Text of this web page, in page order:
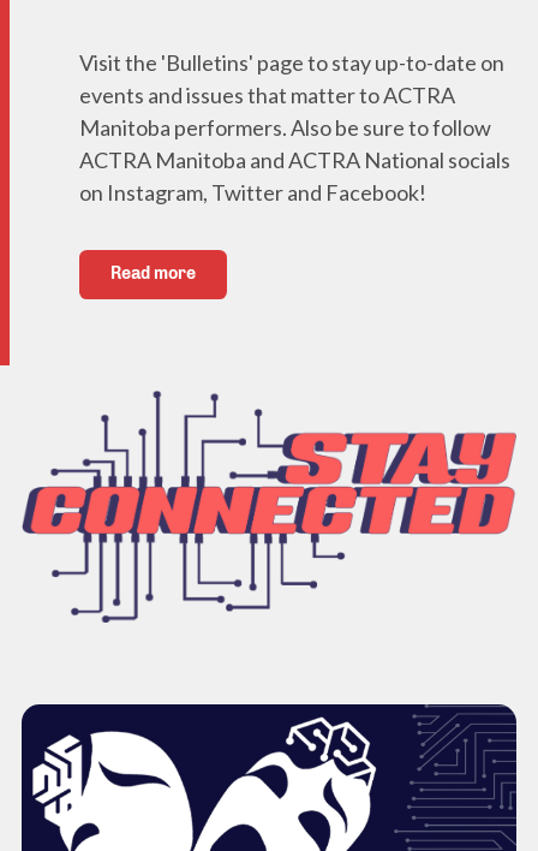
Visit the 'Bulletins' page to stay up-to-date on
events and issues that matter to ACTRA
Manitoba performers. Also be sure to follow
ACTRA Manitoba and ACTRA National socials
on Instagram, Twitter and Facebook!
Read more